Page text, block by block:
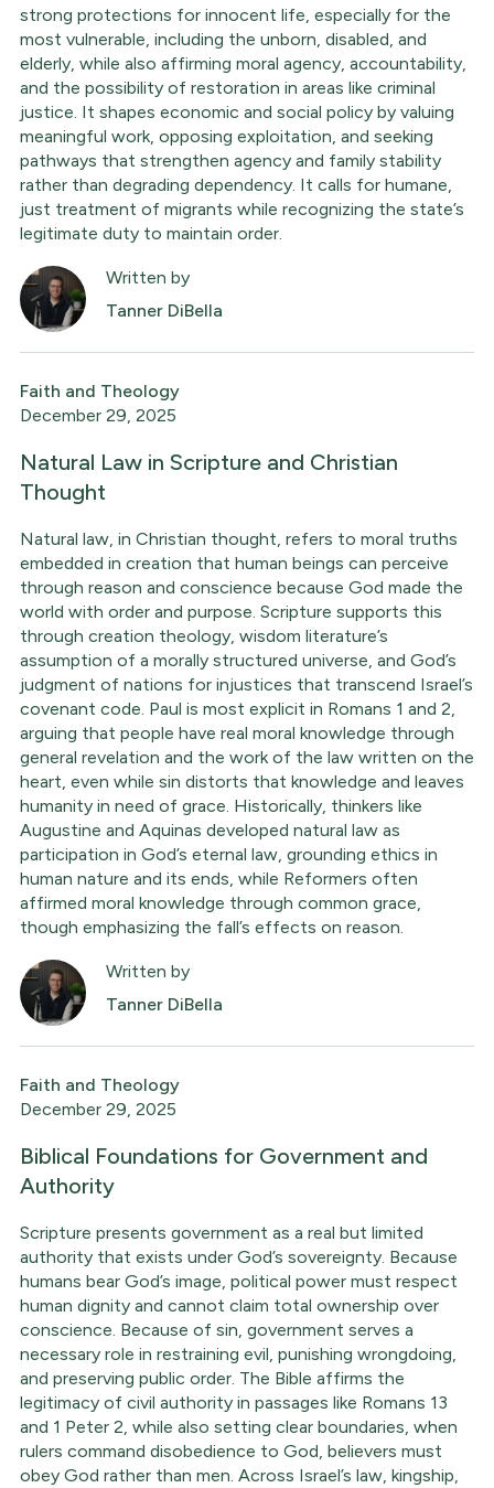
strong protections for innocent life, especially for the
most vulnerable, including the unborn, disabled, and
elderly, while also affirming moral agency, accountability,
and the possibility of restoration in areas like criminal
justice. It shapes economic and social policy by valuing
meaningful work, opposing exploitation, and seeking
pathways that strengthen agency and family stability
rather than degrading dependency. It calls for humane,
just treatment of migrants while recognizing the state’s
legitimate duty to maintain order.
Written by
Tanner DiBella
Faith and Theology
December 29, 2025
Natural Law in Scripture and Christian
Thought
Natural law, in Christian thought, refers to moral truths
embedded in creation that human beings can perceive
through reason and conscience because God made the
world with order and purpose. Scripture supports this
through creation theology, wisdom literature’s
assumption of a morally structured universe, and God’s
judgment of nations for injustices that transcend Israel’s
covenant code. Paul is most explicit in Romans 1 and 2,
arguing that people have real moral knowledge through
general revelation and the work of the law written on the
heart, even while sin distorts that knowledge and leaves
humanity in need of grace. Historically, thinkers like
Augustine and Aquinas developed natural law as
participation in God’s eternal law, grounding ethics in
human nature and its ends, while Reformers often
affirmed moral knowledge through common grace,
though emphasizing the fall’s effects on reason.
Written by
Tanner DiBella
Faith and Theology
December 29, 2025
Biblical Foundations for Government and
Authority
Scripture presents government as a real but limited
authority that exists under God’s sovereignty. Because
humans bear God’s image, political power must respect
human dignity and cannot claim total ownership over
conscience. Because of sin, government serves a
necessary role in restraining evil, punishing wrongdoing,
and preserving public order. The Bible affirms the
legitimacy of civil authority in passages like Romans 13
and 1 Peter 2, while also setting clear boundaries, when
rulers command disobedience to God, believers must
obey God rather than men. Across Israel’s law, kingship,